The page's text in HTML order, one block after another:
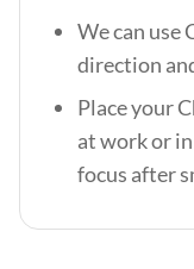
We can use
direction
Place your
at work or
focus after